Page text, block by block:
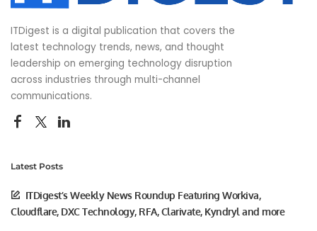
ITDigest is a digital publication that covers the
latest technology trends, news, and thought
leadership on emerging technology disruption
across industries through multi-channel
communications.
Latest Posts
ITDigest’s Weekly News Roundup Featuring Workiva,
Cloudflare, DXC Technology, RFA, Clarivate, Kyndryl and more